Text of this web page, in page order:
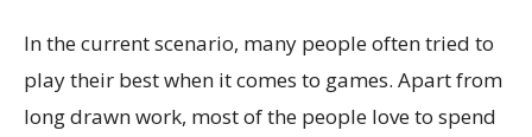
In the current scenario, many people often tried to
play their best when it comes to games. Apart from
long drawn work, most of the people love to spend